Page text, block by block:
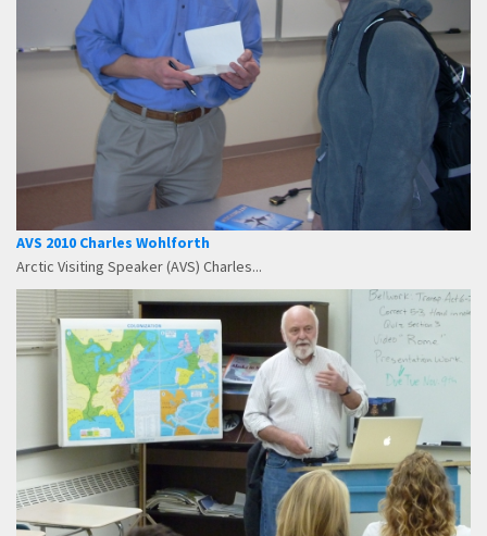
AVS 2010 Charles Wohlforth
Arctic Visiting Speaker (AVS) Charles...